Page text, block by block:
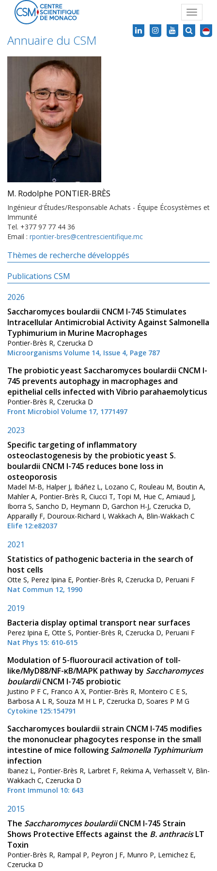
Toggle
Annuaire du CSM
M. Rodolphe PONTIER-BRÈS
Ingénieur d'Études/Responsable Achats - Équipe Écosystèmes et
Immunité
Tel. +377 97 77 44 36
Email : rpontier-bres@centrescientifique.mc
Thèmes de recherche développés
Publications CSM
2026
Saccharomyces boulardii CNCM I-745 Stimulates
Intracellular Antimicrobial Activity Against Salmonella
Typhimurium in Murine Macrophages
Pontier-Brès R, Czerucka D
Microorganisms Volume 14, Issue 4, Page 787
The probiotic yeast Saccharomyces boulardii CNCM I-
745 prevents autophagy in macrophages and
epithelial cells infected with Vibrio parahaemolyticus
Pontier-Brès R, Czerucka D
Front Microbiol Volume 17, 1771497
2023
Specific targeting of inflammatory
osteoclastogenesis by the probiotic yeast S.
boulardii CNCM I-745 reduces bone loss in
osteoporosis
Madel M-B, Halper J, Ibáñez L, Lozano C, Rouleau M, Boutin A,
Mahler A, Pontier-Brès R, Ciucci T, Topi M, Hue C, Amiaud J,
Iborra S, Sancho D, Heymann D, Garchon H-J, Czerucka D,
Apparailly F, Douroux-Richard I, Wakkach A, Blin-Wakkach C
Elife 12:e82037
2021
Statistics of pathogenic bacteria in the search of
host cells
Otte S, Perez Ipina E, Pontier-Brès R, Czerucka D, Peruani F
Nat Commun 12, 1990
2019
Bacteria display optimal transport near surfaces
Perez Ipina E, Otte S, Pontier-Brès R, Czerucka D, Peruani F
Nat Phys 15: 610-615
Modulation of 5-fluorouracil activation of toll-
like/MyD88/NF-κB/MAPK pathway by Saccharomyces
boulardiiCNCM I-745 probiotic
Justino P F C, Franco A X, Pontier-Brès R, Monteiro C E S,
Barbosa A L R, Souza M H L P, Czerucka D, Soares P M G
Cytokine 125:154791
Saccharomyces boulardii strain CNCM I-745 modifies
the mononuclear phagocytes response in the small
intestine of mice following Salmonella Typhimurium
infection
Ibanez L, Pontier-Brès R, Larbret F, Rekima A, Verhasselt V, Blin-
Wakkach C, Czerucka D
Front Immunol 10: 643
2015
The Saccharomyces boulardiiCNCM I-745 Strain
Shows Protective Effects against the B. anthracisLT
Toxin
Pontier-Brès R, Rampal P, Peyron J F, Munro P, Lemichez E,
Czerucka D